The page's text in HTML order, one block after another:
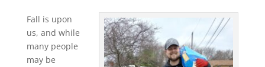
Fall is upon
us, and while
many people
may be